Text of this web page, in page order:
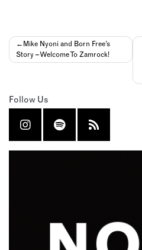
Post
navigation
Mike Nyoni and Born Free’s
Story – Welcome To Zamrock!
Follow Us